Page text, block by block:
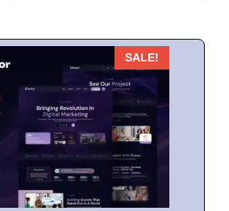
SALE!